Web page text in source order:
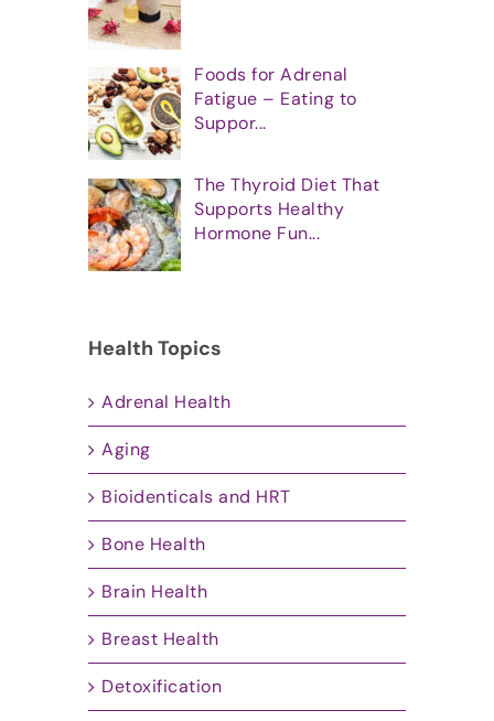
Foods for Adrenal
Fatigue – Eating to
Suppor...
The Thyroid Diet That
Supports Healthy
Hormone Fun...
Health Topics
Adrenal Health
Aging
Bioidenticals and HRT
Bone Health
Brain Health
Breast Health
Detoxification